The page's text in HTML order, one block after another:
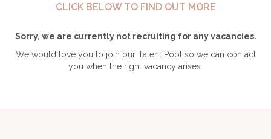
CLICK BELOW TO FIND OUT MORE
Sorry, we are currently not recruiting for any vacancies.
We would love you to join our Talent Pool so we can contact
you when the right vacancy arises.